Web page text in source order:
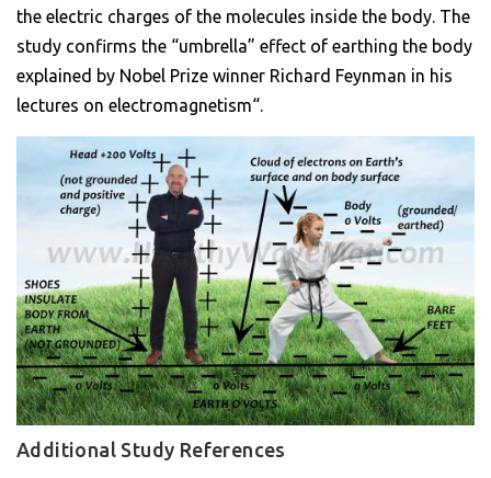
the electric charges of the molecules inside the body. The
study confirms the “umbrella” effect of earthing the body
explained by Nobel Prize winner Richard Feynman in his
lectures on electromagnetism“.
Additional Study References